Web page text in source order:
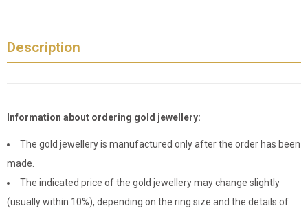
Description
Information about ordering gold jewellery:
The gold jewellery is manufactured only after the order has been
made.
The indicated price of the gold jewellery may change slightly
(usually within 10%), depending on the ring size and the details of